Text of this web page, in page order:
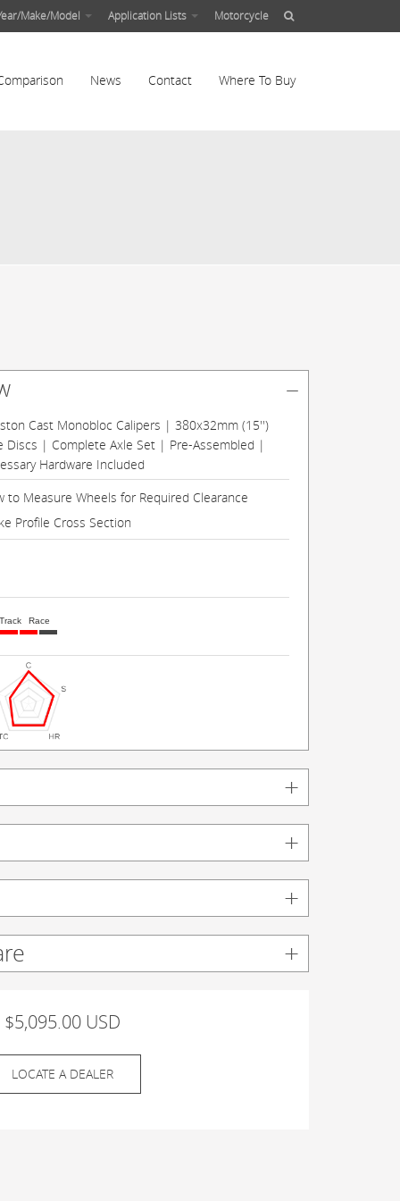
Make/Model Application Lists Motorcycle
News Contact Where To Buy
Cast Monobloc Calipers | 380x32mm (15'')
Discs | Complete Axle Set | Pre-Assembled |
Hardware Included
to Measure Wheels for Required Clearance
Profile Cross Section
Race
$5,095.00 USD
LOCATE A DEALER